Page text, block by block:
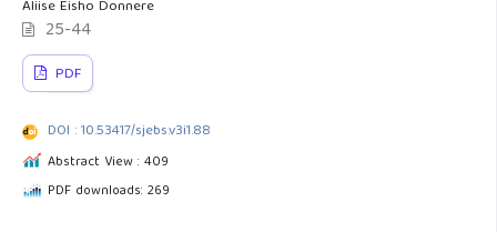
Aliise Eisho Donnere
25-44
PDF
DOI : 10.53417/sjebs.v3i1.88
Abstract View : 409
PDF downloads: 269